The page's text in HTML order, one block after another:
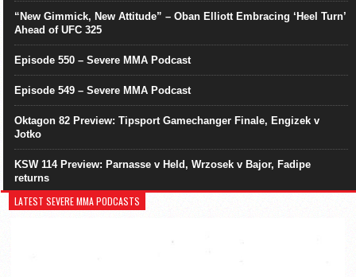
“New Gimmick, New Attitude” – Oban Elliott Embracing ‘Heel Turn’
Ahead of UFC 325
Episode 550 – Severe MMA Podcast
Episode 549 – Severe MMA Podcast
Oktagon 82 Preview: Tipsport Gamechanger Finale, Engizek v
Jotko
KSW 114 Preview: Parnasse v Held, Wrzosek v Bajor, Fadipe
returns
LATEST SEVERE MMA PODCASTS